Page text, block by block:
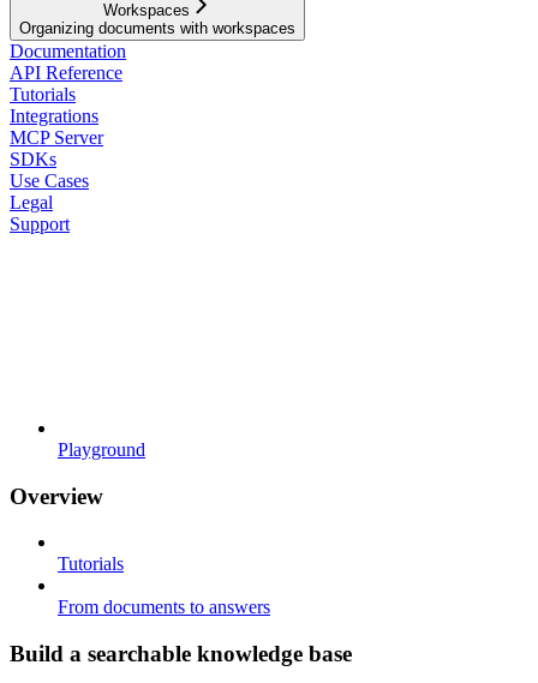
Workspaces
Organizing documents with workspaces
Documentation
API Reference
Tutorials
Integrations
MCP Server
SDKs
Use Cases
Legal
Support
Playground
Overview
Tutorials
From documents to answers
Build a searchable knowledge base